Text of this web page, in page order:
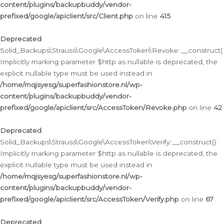
content/plugins/backupbuddy/vendor-
prefixed/google/apiclient/src/Client.php on line 415
Deprecated:
Implicitly marking parameter $http as nullable is deprecated, the
explicit nullable type must be used instead in
/home/mqjsyesg/superfashionstore.nl/wp-
content/plugins/backupbuddy/vendor-
prefixed/google/apiclient/src/AccessToken/Revoke.php on line 42
Deprecated:
Solid_Backups\Strauss\Google\AccessToken\Verify::__construct():
Implicitly marking parameter $http as nullable is deprecated, the
explicit nullable type must be used instead in
/home/mqjsyesg/superfashionstore.nl/wp-
content/plugins/backupbuddy/vendor-
prefixed/google/apiclient/src/AccessToken/Verify.php on line 67
Deprecated: